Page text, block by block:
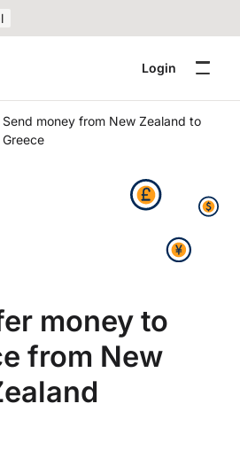
Login
Send money from New Zealand to
Greece
money to
from New